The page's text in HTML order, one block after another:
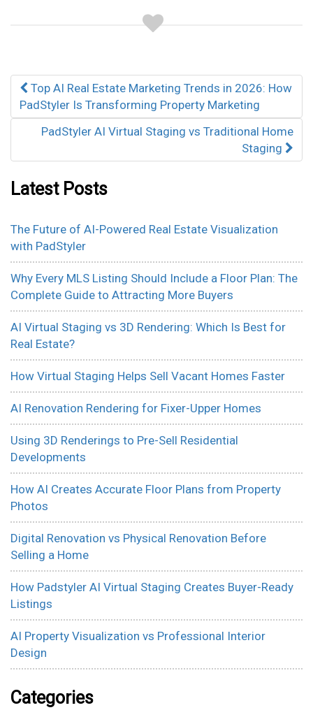
Post
navigation
Top AI Real Estate Marketing Trends in 2026: How
PadStyler Is Transforming Property Marketing
PadStyler AI Virtual Staging vs Traditional Home
Staging
Latest Posts
The Future of AI-Powered Real Estate Visualization
with PadStyler
Why Every MLS Listing Should Include a Floor Plan: The
Complete Guide to Attracting More Buyers
AI Virtual Staging vs 3D Rendering: Which Is Best for
Real Estate?
How Virtual Staging Helps Sell Vacant Homes Faster
AI Renovation Rendering for Fixer-Upper Homes
Using 3D Renderings to Pre-Sell Residential
Developments
How AI Creates Accurate Floor Plans from Property
Photos
Digital Renovation vs Physical Renovation Before
Selling a Home
How Padstyler AI Virtual Staging Creates Buyer-Ready
Listings
AI Property Visualization vs Professional Interior
Design
Categories